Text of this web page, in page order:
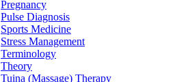
Pregnancy
Pulse Diagnosis
Sports Medicine
Stress Management
Terminology
Theory
Tuina (Massage) Therapy